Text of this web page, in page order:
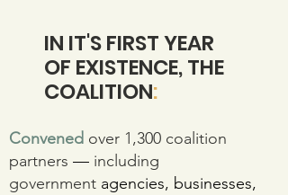
IN IT'S FIRST YEAR
OF EXISTENCE, THE
COALITION:
Convened over 1,300 coalition
partners — including
government agencies, businesses,